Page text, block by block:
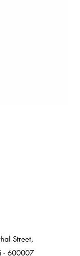
Street,
- 600007